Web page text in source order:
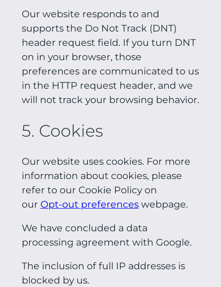
Our website responds to and
supports the Do Not Track (DNT)
header request field. If you turn DNT
on in your browser, those
preferences are communicated to us
in the HTTP request header, and we
will not track your browsing behavior.
5. Cookies
Our website uses cookies. For more
information about cookies, please
refer to our Cookie Policy on
our Opt-out preferenceswebpage.
We have concluded a data
processing agreement with Google.
The inclusion of full IP addresses is
blocked by us.